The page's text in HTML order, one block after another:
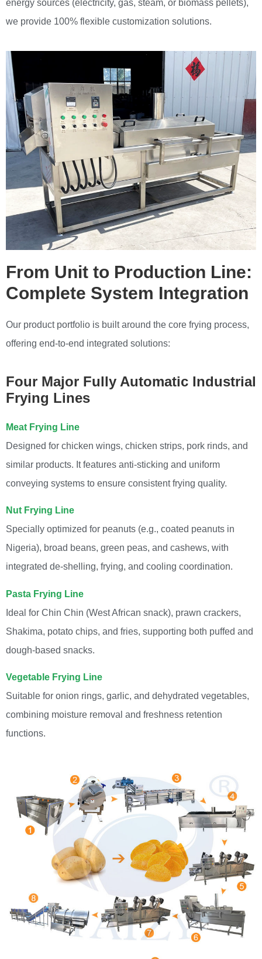
energy sources (electricity, gas, steam, or biomass pellets),
we provide 100% flexible customization solutions.
From Unit to Production Line:
Complete System Integration
Our product portfolio is built around the core frying process,
offering end-to-end integrated solutions:
Four Major Fully Automatic Industrial
Frying Lines
Meat Frying Line
Designed for chicken wings, chicken strips, pork rinds, and
similar products. It features anti-sticking and uniform
conveying systems to ensure consistent frying quality.
Nut Frying Line
Specially optimized for peanuts (e.g., coated peanuts in
Nigeria), broad beans, green peas, and cashews, with
integrated de-shelling, frying, and cooling coordination.
Pasta Frying Line
Ideal for Chin Chin (West African snack), prawn crackers,
Shakima, potato chips, and fries, supporting both puffed and
dough-based snacks.
Vegetable Frying Line
Suitable for onion rings, garlic, and dehydrated vegetables,
combining moisture removal and freshness retention
functions.